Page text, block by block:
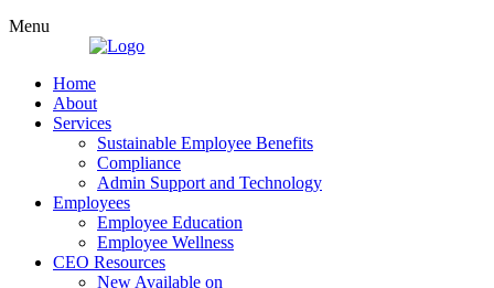
Menu
Home
About
Services
Sustainable Employee Benefits
Compliance
Admin Support and Technology
Employees
Employee Education
Employee Wellness
CEO Resources
New Available on